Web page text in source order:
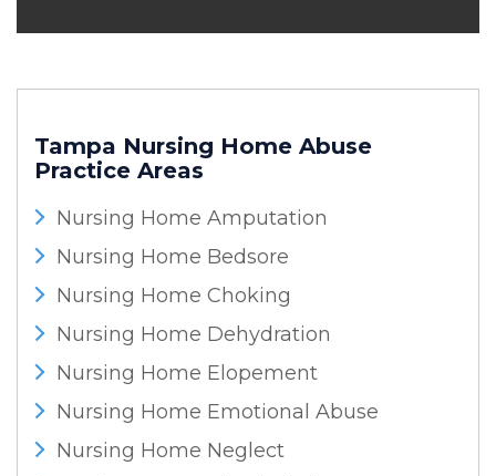
Tampa Nursing Home Abuse
Practice Areas
Nursing Home Amputation
Nursing Home Bedsore
Nursing Home Choking
Nursing Home Dehydration
Nursing Home Elopement
Nursing Home Emotional Abuse
Nursing Home Neglect